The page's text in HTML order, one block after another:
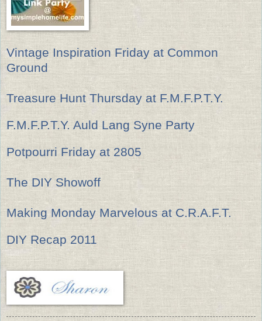
Vintage Inspiration Friday at Common
Ground
Treasure Hunt Thursday at F.M.F.P.T.Y.
F.M.F.P.T.Y. Auld Lang Syne Party
Potpourri Friday at 2805
The DIY Showoff
Making Monday Marvelous at C.R.A.F.T.
DIY Recap 2011